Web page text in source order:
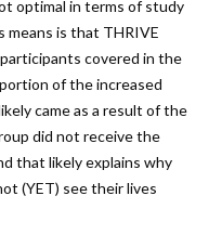
optimal in terms of study
means is that THRIVE
covered in the
of the increased
came as a result of the
did not receive the
that likely explains why
(YET) see their lives